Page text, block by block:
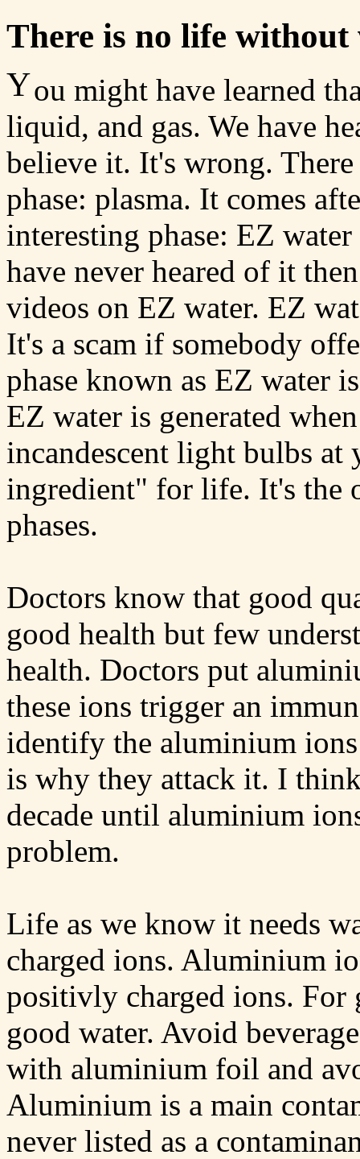
There is no life without
You might have learned
liquid, and gas. We have
believe it. It's wrong.
phase: plasma. It comes
interesting phase: EZ
have never heared of it
videos on EZ water. EZ
It's a scam if somebody
phase known as EZ water
EZ water is generated
incandescent light bulbs at
ingredient" for life. It's the
phases.
Doctors know that good
good health but few
health. Doctors put
these ions trigger an
identify the aluminium
is why they attack it. I
decade until aluminium
problem.
Life as we know it needs
charged ions. Aluminium
positivly charged ions. For
good water. Avoid
with aluminium foil and
Aluminium is a main
never listed as a